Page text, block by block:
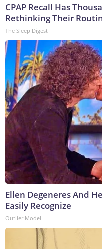
CPAP Recall Has
Rethinking Their
The Sleep Digest
Ellen Degeneres And
Easily Recognize
Outlier Model